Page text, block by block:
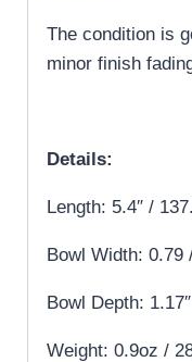
The condition is
minor finish
Details:
Length: 5.4″ /
Bowl Width: 0.79
Bowl Depth:
Weight: 0.9oz /